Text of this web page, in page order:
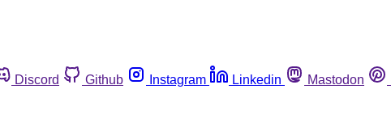
Discord Github Instagram Linkedin Mastodon